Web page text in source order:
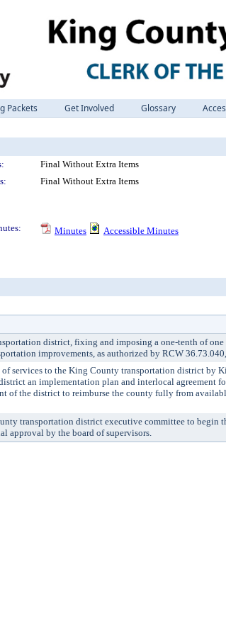
Packets Get Involved Glossary
Final Without Extra Items
Final Without Extra Items
Minutes
Accessible Minutes
district, fixing and imposing a one-tenth of one
improvements, as authorized by RCW
services to the King County transportation district by
an implementation plan and interlocal agreement
of the district to reimburse the county fully from
transportation district executive committee to begin
approval by the board of supervisors.